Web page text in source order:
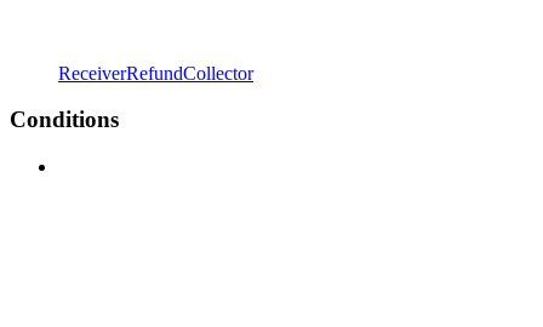
ReceiverRefundCollector
Conditions